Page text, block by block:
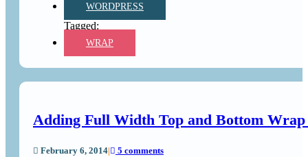
WORDPRESS
WRAP
Adding Full Width Top and Bottom
February 6, 2014| 5 comments